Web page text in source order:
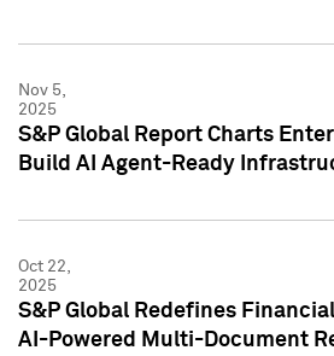
Nov 5,
2025
S&P Global Report Charts
Build AI Agent-Ready
Oct 22,
2025
S&P Global Redefines
AI-Powered Multi-Document